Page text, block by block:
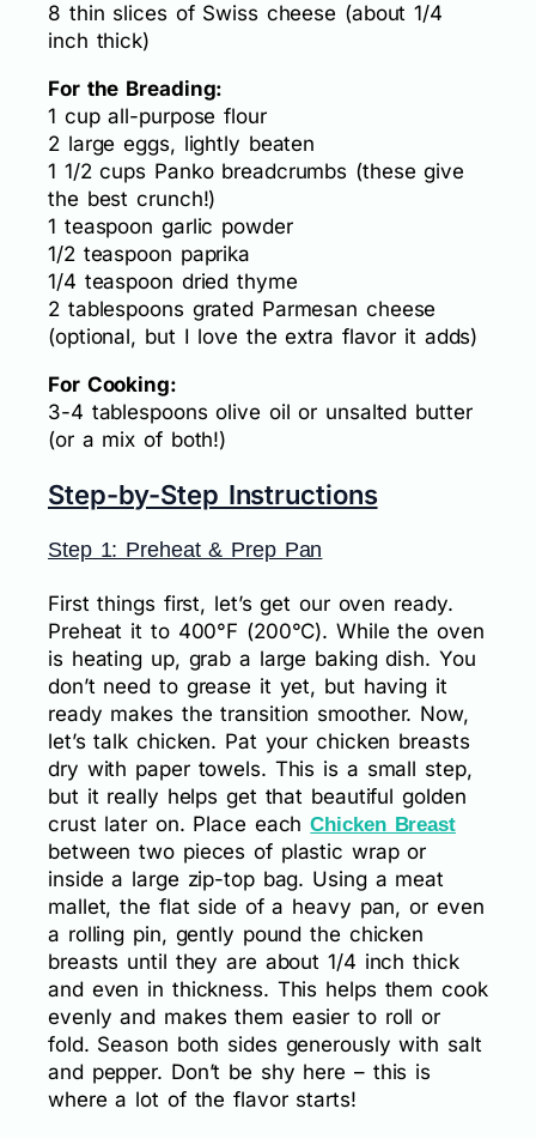
8 thin slices of Swiss cheese (about 1/4
inch thick)
For the Breading:
1 cup all-purpose flour
2 large eggs, lightly beaten
1 1/2 cups Panko breadcrumbs (these give
the best crunch!)
1 teaspoon garlic powder
1/2 teaspoon paprika
1/4 teaspoon dried thyme
2 tablespoons grated Parmesan cheese
(optional, but I love the extra flavor it adds)
For Cooking:
3-4 tablespoons olive oil or unsalted butter
(or a mix of both!)
Step-by-Step Instructions
Step 1: Preheat & Prep Pan
First things first, let’s get our oven ready.
Preheat it to 400°F (200°C). While the oven
is heating up, grab a large baking dish. You
don’t need to grease it yet, but having it
ready makes the transition smoother. Now,
let’s talk chicken. Pat your chicken breasts
dry with paper towels. This is a small step,
but it really helps get that beautiful golden
crust later on. Place eachChicken Breast
between two pieces of plastic wrap or
inside a large zip-top bag. Using a meat
mallet, the flat side of a heavy pan, or even
a rolling pin, gently pound the chicken
breasts until they are about 1/4 inch thick
and even in thickness. This helps them cook
evenly and makes them easier to roll or
fold. Season both sides generously with salt
and pepper. Don’t be shy here – this is
where a lot of the flavor starts!